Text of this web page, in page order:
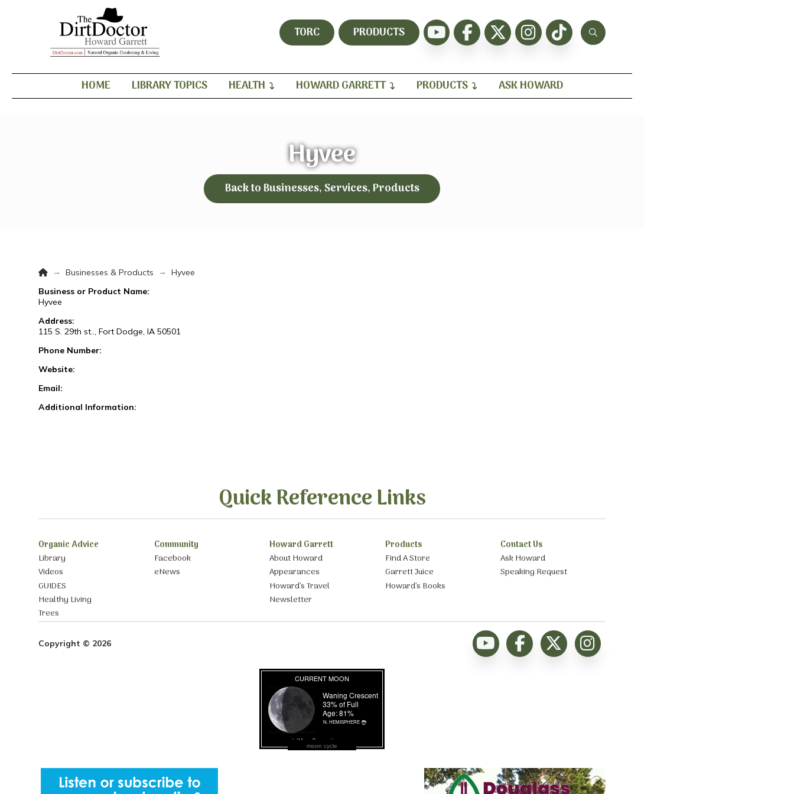
TORC PRODUCTS
HOME LIBRARY TOPICS HEALTH HOWARD GARRETT PRODUCTS ASK HOWARD
Hyvee
Back to Businesses, Services, Products
Home
→ Businesses & Products →
Hyvee
Business or Product Name:
Hyvee
Address:
115 S. 29th st.., Fort Dodge, IA 50501
Phone Number:
Website:
Email:
Additional Information:
Quick Reference Links
Organic Advice
Library
Videos
GUIDES
Healthy Living
Trees
Community
Facebook
eNews
Howard Garrett
About Howard
Appearances
Howard’s Travel
Newsletter
Products
Find A Store
Garrett Juice
Howard’s Books
Contact Us
Ask Howard
Speaking Request
Copyright © 2026
moon cycle